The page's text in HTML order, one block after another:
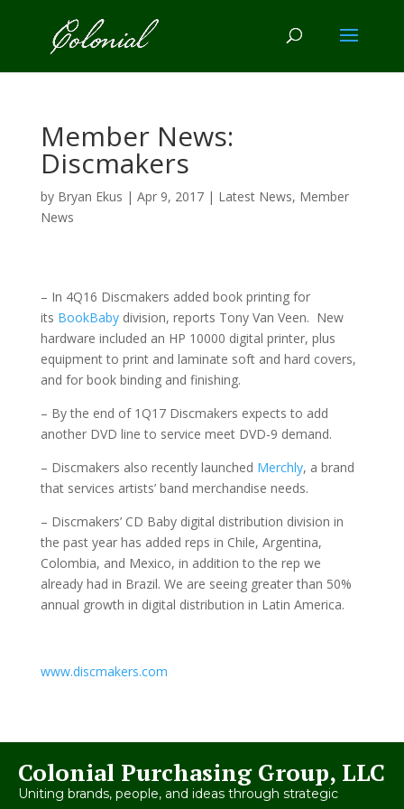
Member News:
Discmakers
by Bryan Ekus | Apr 9, 2017| Latest News, Member
News
– In 4Q16 Discmakers added book printing for
its BookBabydivision, reports Tony Van Veen. New
hardware included an HP 10000 digital printer, plus
equipment to print and laminate soft and hard covers,
and for book binding and finishing.
– By the end of 1Q17 Discmakers expects to add
another DVD line to service meet DVD-9 demand.
– Discmakers also recently launched Merchly, a brand
that services artists’ band merchandise needs.
– Discmakers’ CD Baby digital distribution division in
the past year has added reps in Chile, Argentina,
Colombia, and Mexico, in addition to the rep we
already had in Brazil. We are seeing greater than 50%
annual growth in digital distribution in Latin America.
www.discmakers.com
Colonial Purchasing Group, LLC
Uniting brands, people, and ideas through strategic